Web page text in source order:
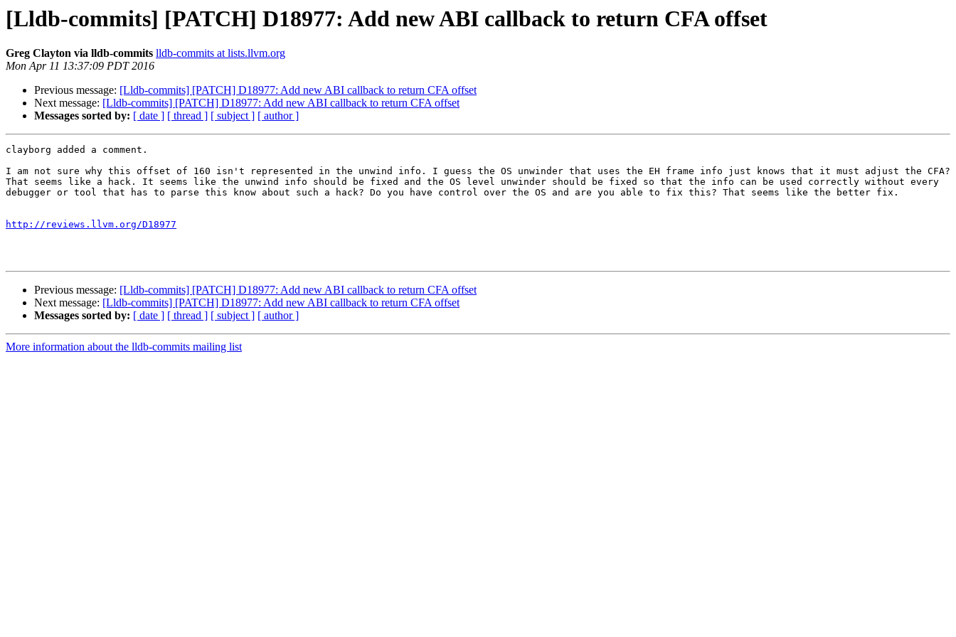
[Lldb-commits] [PATCH] D18977: Add new ABI callback to return CFA offset
Greg Clayton via lldb-commits lldb-commits at lists.llvm.org
Mon Apr 11 13:37:09 PDT 2016
Previous message: [Lldb-commits] [PATCH] D18977: Add new ABI callback to return CFA offset
Next message: [Lldb-commits] [PATCH] D18977: Add new ABI callback to return CFA offset
Messages sorted by: [ date ] [ thread ] [ subject ] [ author ]
clayborg added a comment.
I am not sure why this offset of 160 isn't represented in the unwind info. I guess the OS unwinder that uses the EH frame info just knows that it must adjust the CFA?
That seems like a hack. It seems like the unwind info should be fixed and the OS level unwinder should be fixed so that the info can be used correctly without every
debugger or tool that has to parse this know about such a hack? Do you have control over the OS and are you able to fix this? That seems like the better fix.
http://reviews.llvm.org/D18977
Previous message: [Lldb-commits] [PATCH] D18977: Add new ABI callback to return CFA offset
Next message: [Lldb-commits] [PATCH] D18977: Add new ABI callback to return CFA offset
Messages sorted by: [ date ] [ thread ] [ subject ] [ author ]
More information about the lldb-commits mailing list